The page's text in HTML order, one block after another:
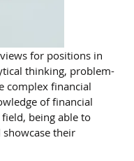
for positions in
thinking, problem-
complex financial
of financial
being able to
their